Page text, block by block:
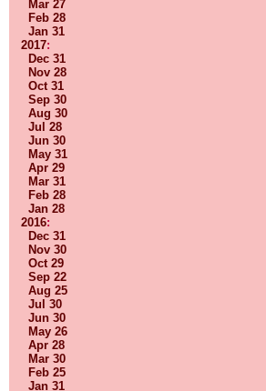
Mar 27
Feb 28
Jan 31
2017:
Dec 31
Nov 28
Oct 31
Sep 30
Aug 30
Jul 28
Jun 30
May 31
Apr 29
Mar 31
Feb 28
Jan 28
2016:
Dec 31
Nov 30
Oct 29
Sep 22
Aug 25
Jul 30
Jun 30
May 26
Apr 28
Mar 30
Feb 25
Jan 31